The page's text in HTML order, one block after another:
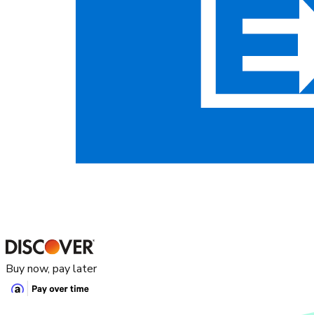
Buy now, pay later